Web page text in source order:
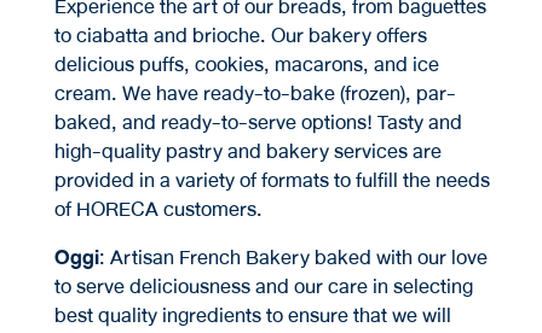
to ciabatta and brioche. Our bakery offers
delicious puffs, cookies, macarons, and ice
cream. We have ready-to-bake (frozen), par-
baked, and ready-to-serve options! Tasty and
high-quality pastry and bakery services are
provided in a variety of formats to fulfill the needs
of HORECA customers.
Oggi: Artisan French Bakery baked with our love
to serve deliciousness and our care in selecting
best quality ingredients to ensure that we will